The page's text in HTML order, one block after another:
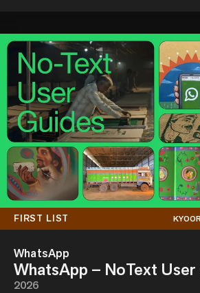
FIRST LIST
WhatsApp
WhatsApp – NoText User
2026